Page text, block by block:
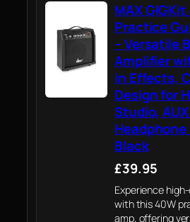
MAX
Practice
– Versatile
Amplifier
in Effects,
Design for
Studio,
Headphone
Black
£39.95
Experience
with this 40W
amp, offering